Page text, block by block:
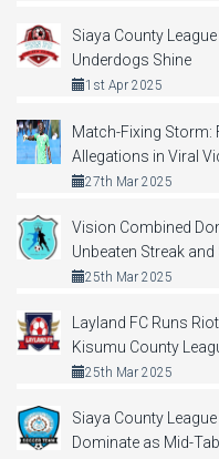
Siaya County
Underdogs Shine
1st Apr 2025
Match-Fixing Storm:
Allegations in Viral
27th Mar 2025
Vision Combined
Unbeaten Streak
25th Mar 2025
Layland FC Runs
Kisumu County
25th Mar 2025
Siaya County
Dominate as Mid-